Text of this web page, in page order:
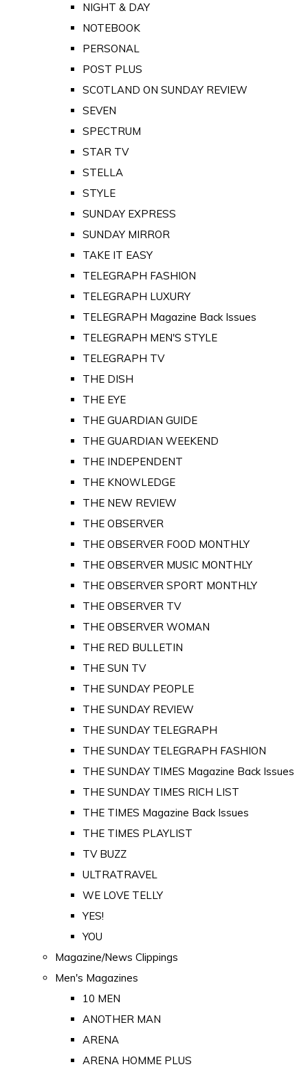
NIGHT & DAY
NOTEBOOK
PERSONAL
POST PLUS
SCOTLAND ON SUNDAY REVIEW
SEVEN
SPECTRUM
STAR TV
STELLA
STYLE
SUNDAY EXPRESS
SUNDAY MIRROR
TAKE IT EASY
TELEGRAPH FASHION
TELEGRAPH LUXURY
TELEGRAPH Magazine Back Issues
TELEGRAPH MEN'S STYLE
TELEGRAPH TV
THE DISH
THE EYE
THE GUARDIAN GUIDE
THE GUARDIAN WEEKEND
THE INDEPENDENT
THE KNOWLEDGE
THE NEW REVIEW
THE OBSERVER
THE OBSERVER FOOD MONTHLY
THE OBSERVER MUSIC MONTHLY
THE OBSERVER SPORT MONTHLY
THE OBSERVER TV
THE OBSERVER WOMAN
THE RED BULLETIN
THE SUN TV
THE SUNDAY PEOPLE
THE SUNDAY REVIEW
THE SUNDAY TELEGRAPH
THE SUNDAY TELEGRAPH FASHION
THE SUNDAY TIMES Magazine Back Issues
THE SUNDAY TIMES RICH LIST
THE TIMES Magazine Back Issues
THE TIMES PLAYLIST
TV BUZZ
ULTRATRAVEL
WE LOVE TELLY
YES!
YOU
Magazine/News Clippings
Men's Magazines
10 MEN
ANOTHER MAN
ARENA
ARENA HOMME PLUS